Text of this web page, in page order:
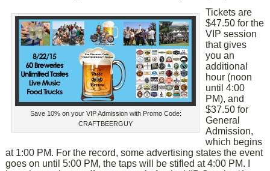
Save 10% on your VIP Admission with Promo Code:
CRAFTBEERGUY
Tickets are
$47.50 for the
VIP session
that gives
you an
additional
hour (noon
until 4:00
PM), and
$37.50 for
General
Admission,
which begins
at 1:00 PM. For the record, some advertising states the event
goes on until 5:00 PM, the taps will be stifled at 4:00 PM. I